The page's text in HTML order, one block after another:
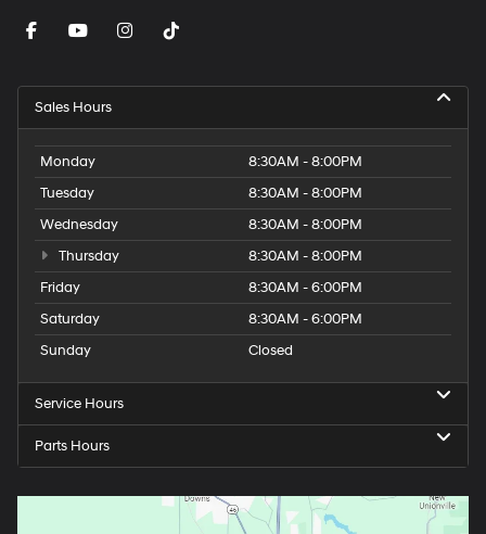
Sales Hours
Monday
8:30AM - 8:00PM
Tuesday
8:30AM - 8:00PM
Wednesday
8:30AM - 8:00PM
Thursday
8:30AM - 8:00PM
Friday
8:30AM - 6:00PM
Saturday
8:30AM - 6:00PM
Sunday
Closed
Service Hours
Parts Hours